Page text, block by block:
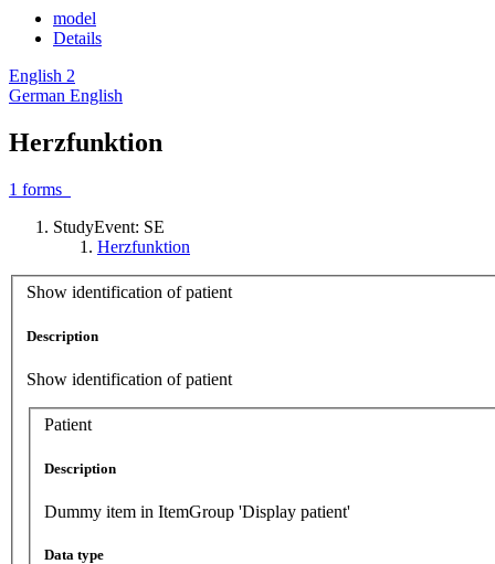
model
Details
English 2
German English
Herzfunktion
1 forms
StudyEvent: SE
Herzfunktion
Show identification of patient
Description
Show identification of patient
Patient
Description
Dummy item in ItemGroup 'Display patient'
Data type